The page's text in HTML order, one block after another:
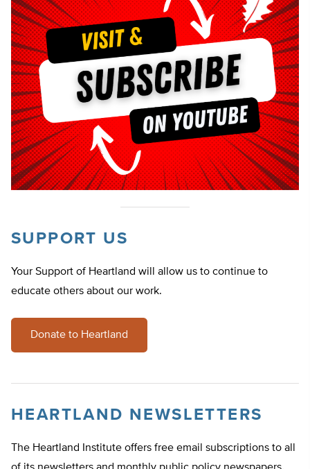
SUPPORT US
Your Support of Heartland will allow us to continue to
educate others about our work.
Donate to Heartland
HEARTLAND NEWSLETTERS
The Heartland Institute offers free email subscriptions to all